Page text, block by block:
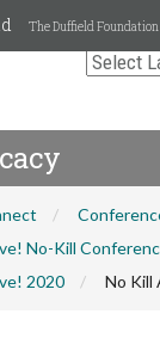
The Duffield Foundation
No-Kill
2020
No Kill